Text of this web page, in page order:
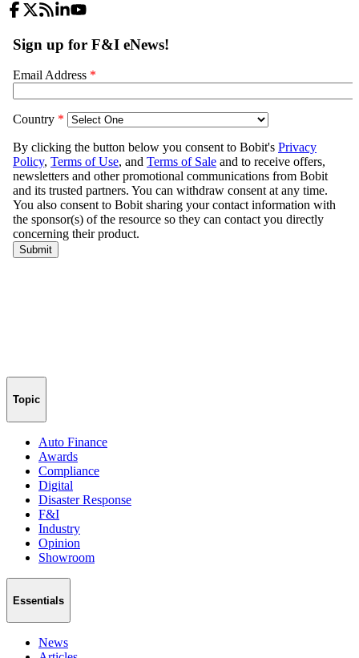
Topic
Auto Finance
Awards
Compliance
Digital
Disaster Response
F&I
Industry
Opinion
Showroom
Essentials
News